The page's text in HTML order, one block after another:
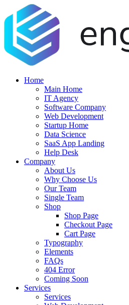
Home
Main Home
IT Agency
Software Company
Web Development
Startup Home
Data Science
SaaS App Landing
Help Desk
Company
About Us
Why Choose Us
Our Team
Single Team
Shop
Shop Page
Checkout Page
Cart Page
Typography
Elements
FAQs
404 Error
Coming Soon
Services
Services